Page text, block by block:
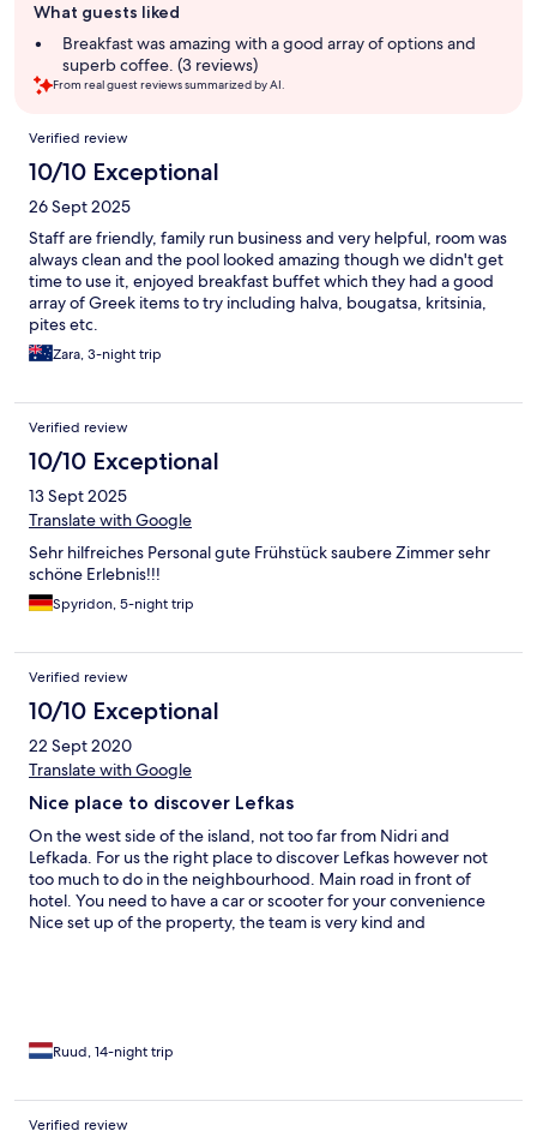
review
summary
What guests liked
Breakfast was amazing with a good array of options and
superb coffee. (3 reviews)
From real guest reviews summarized by AI.
Reviews
Verified review
10/10 Exceptional
26 Sept 2025
Staff are friendly, family run business and very helpful, room was
always clean and the pool looked amazing though we didn't get
time to use it, enjoyed breakfast buffet which they had a good
array of Greek items to try including halva, bougatsa, kritsinia,
pites etc.
Zara, 3-night trip
Verified review
10/10 Exceptional
13 Sept 2025
Translate with Google
Sehr hilfreiches Personal gute Frühstück saubere Zimmer sehr
schöne Erlebnis!!!
Spyridon, 5-night trip
Verified review
10/10 Exceptional
22 Sept 2020
Translate with Google
Nice place to discover Lefkas
On the west side of the island, not too far from Nidri and
Lefkada. For us the right place to discover Lefkas however not
too much to do in the neighbourhood. Main road in front of
hotel. You need to have a car or scooter for your convenience
Nice set up of the property, the team is very kind and
Ruud, 14-night trip
Verified review